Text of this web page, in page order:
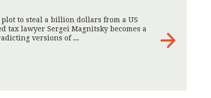
to steal a billion dollars from a US
tax lawyer Sergei Magnitsky becomes a
versions of